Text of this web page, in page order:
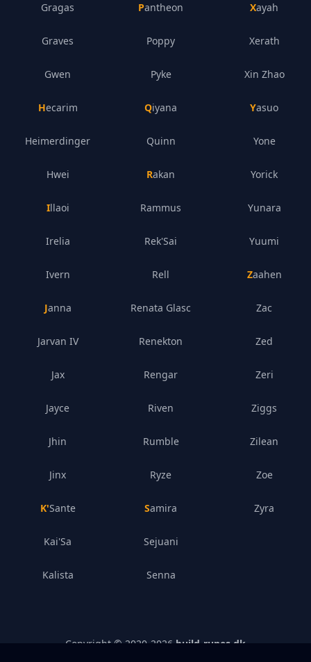
Gragas
Graves
Gwen
Hecarim
Heimerdinger
Hwei
Illaoi
Irelia
Ivern
Janna
Jarvan IV
Jax
Jayce
Jhin
Jinx
K'Sante
Kai'Sa
Kalista
Pantheon
Poppy
Pyke
Qiyana
Quinn
Rakan
Rammus
Rek'Sai
Rell
Renata Glasc
Renekton
Rengar
Riven
Rumble
Ryze
Samira
Sejuani
Senna
Xayah
Xerath
Xin Zhao
Yasuo
Yone
Yorick
Yunara
Yuumi
Zaahen
Zac
Zed
Zeri
Ziggs
Zilean
Zoe
Zyra
Copyright © 2020- 2026 build-runes.dk